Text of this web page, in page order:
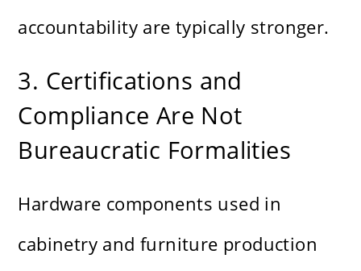
accountability are typically stronger.
3. Certifications and
Compliance Are Not
Bureaucratic Formalities
Hardware components used in
cabinetry and furniture production